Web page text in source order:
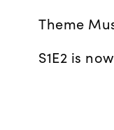
Theme
S1E2 is